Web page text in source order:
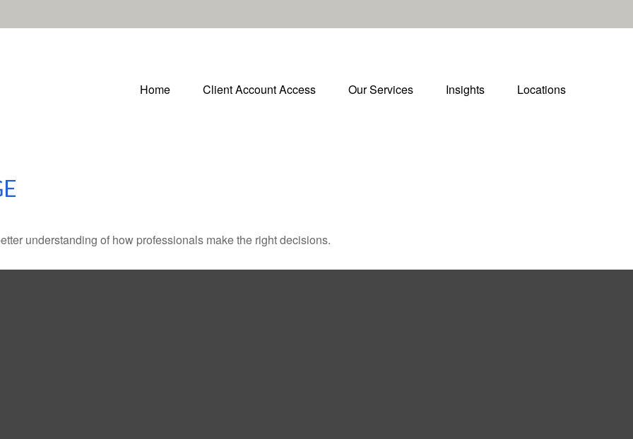
Home Client Account Access Our Services Insights Locations
understanding of how professionals make the right decisions.